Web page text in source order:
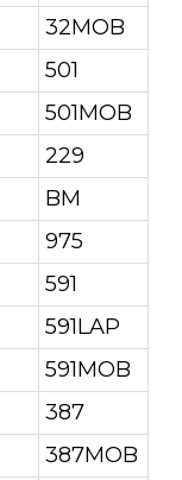
32MOB
501
501MOB
229
BM
975
591
591LAP
591MOB
387
387MOB